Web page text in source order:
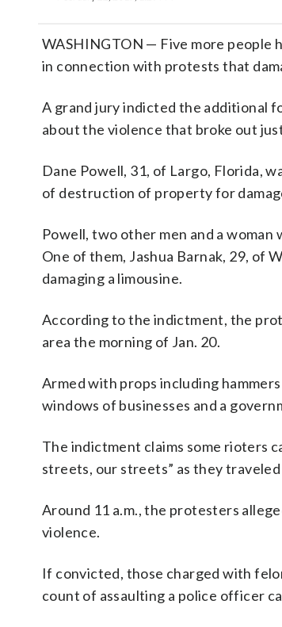
WASHINGTON — Five more people
in connection with protests that
A grand jury indicted the additional
about the violence that broke out
Dane Powell, 31, of Largo, Florida,
of destruction of property for
Powell, two other men and a
One of them, Jashua Barnak, 29, of
damaging a limousine.
According to the indictment, the
area the morning of Jan. 20.
Armed with props including
windows of businesses and a
The indictment claims some rioters
streets, our streets” as they
Around 11 a.m., the protesters
violence.
If convicted, those charged with
count of assaulting a police officer